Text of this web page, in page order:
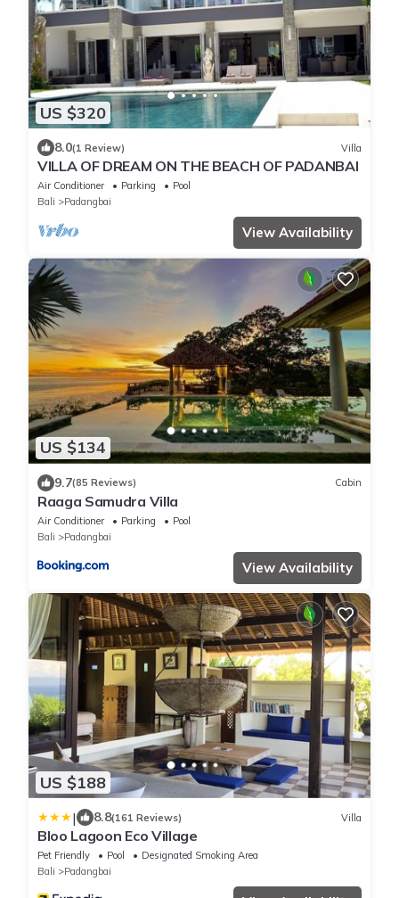
US $320
8.0(1 Review) Villa
VILLA OF DREAM ON THE BEACH OF PADANBAI
Air Conditioner Parking
Pool
Bali
Padangbai
View Availability
US $134
9.7(85 Reviews) Cabin
Raaga Samudra Villa
Air Conditioner Parking
Pool
Bali
Padangbai
View Availability
US $188
| 8.8(161 Reviews) Villa
Bloo Lagoon Eco Village
Pet Friendly Pool
Designated Smoking Area
Bali
Padangbai